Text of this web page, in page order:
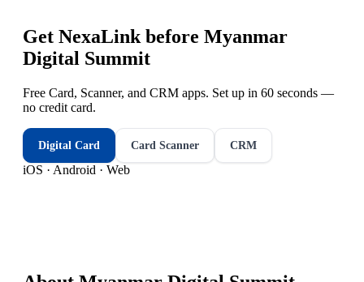
Get NexaLink before Myanmar
Digital Summit
Free Card, Scanner, and CRM apps. Set up in 60 seconds —
no credit card.
Digital Card Card Scanner CRM
iOS · Android · Web